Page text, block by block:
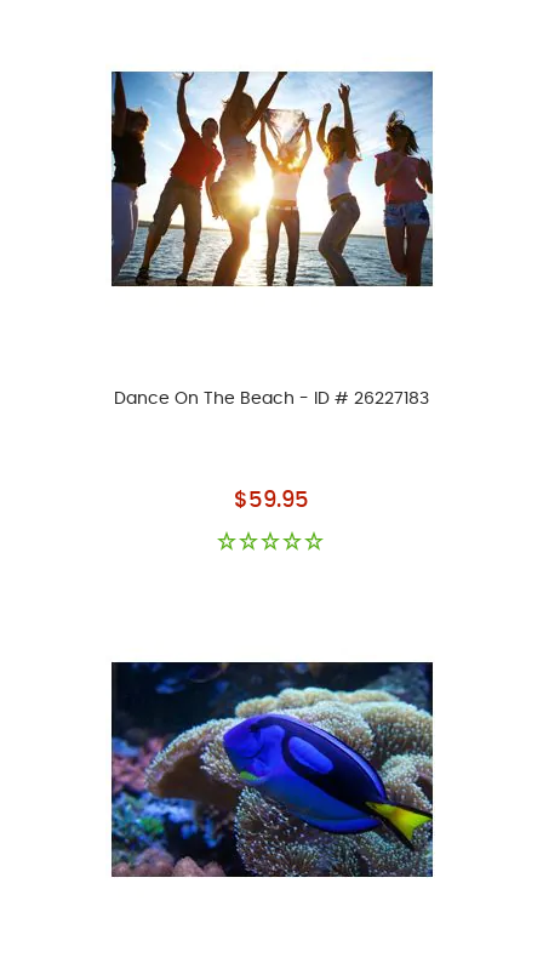
Dance On The Beach - ID # 26227183
As low as
$59.95